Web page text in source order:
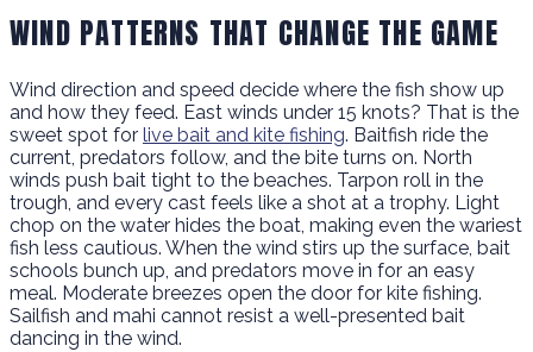
WIND PATTERNS THAT CHANGE THE GAME
Wind direction and speed decide where the fish show up
and how they feed. East winds under 15 knots? That is the
sweet spot for live bait and kite fishing. Baitfish ride the
current, predators follow, and the bite turns on. North
winds push bait tight to the beaches. Tarpon roll in the
trough, and every cast feels like a shot at a trophy. Light
chop on the water hides the boat, making even the wariest
fish less cautious. When the wind stirs up the surface, bait
schools bunch up, and predators move in for an easy
meal. Moderate breezes open the door for kite fishing.
Sailfish and mahi cannot resist a well-presented bait
dancing in the wind.